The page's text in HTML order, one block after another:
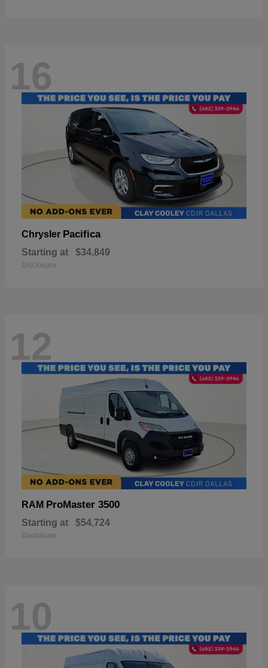
16
Chrysler Pacifica
Starting at $34,849
Disclosure
12
RAM ProMaster 3500
Starting at $54,724
Disclosure
10